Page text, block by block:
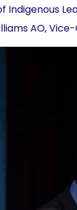
Indigenous
AO,